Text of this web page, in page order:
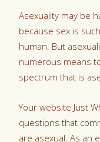
Asexuality may be
because sex is
human. But
numerous means
spectrum that is
Your website Just
questions that
are asexual. As an